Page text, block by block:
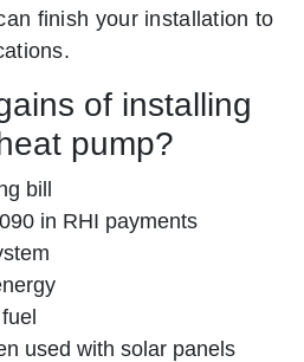
finish your installation to
of installing
pump?
bill
in RHI payments
used with solar panels